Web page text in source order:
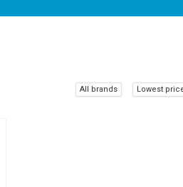
All brands Lowest